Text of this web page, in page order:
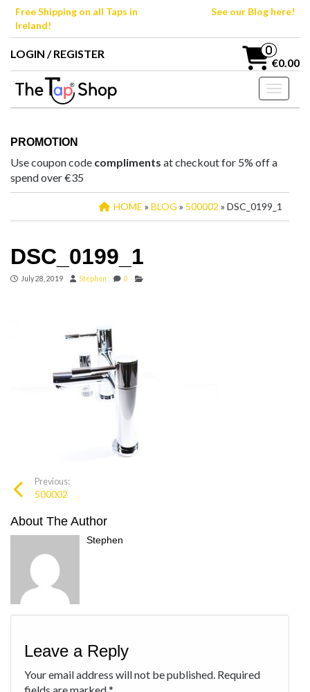
SkipFree Shipping on all Taps in
Ireland!
See our Blog here!
LOGIN / REGISTER 0
€0.00
Toggle
PROMOTION
Use coupon code compliments at checkout for 5% off a
spend over €35
HOME » BLOG » 500002 » DSC_0199_1
DSC_0199_1
July 28, 2019 Stephen 0
Previous:
500002
About The Author
Stephen
Leave a Reply
Your email address will not be published. Required